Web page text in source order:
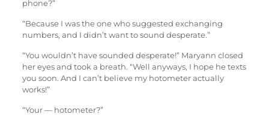
phone?”
“Because I was the one who suggested exchanging
numbers, and I didn’t want to sound desperate.”
“You wouldn’t have sounded desperate!” Maryann closed
her eyes and took a breath. “Well anyways, I hope he texts
you soon. And I can’t believe my hotometer actually
works!”
“Your — hotometer?”